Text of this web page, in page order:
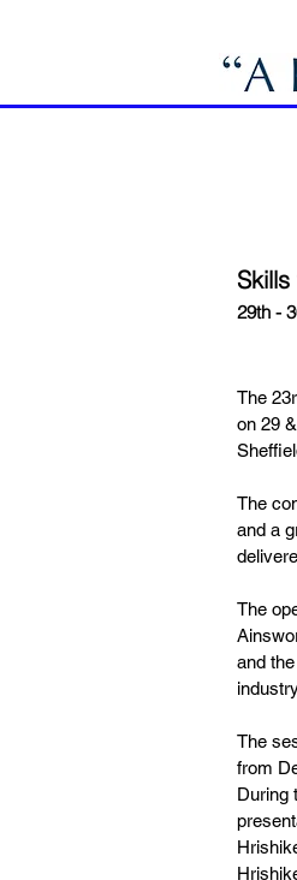
29th -
The
on 29
The
and a
The
and
The
from
During